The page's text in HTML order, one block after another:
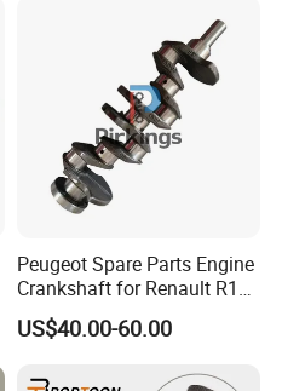
13401-11040/1zz 13401-
Peugeot Spare Parts Engine
Crankshaft for Renault R14
R12 G9u M9t 291 R4 R21
E7j 1.9
US$40.00-60.00